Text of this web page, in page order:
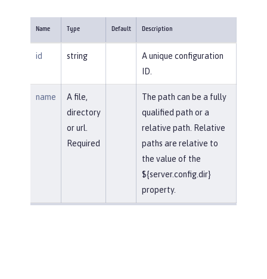
Name Type Default Description
id string
A unique configuration
ID.
name
A file,
directory
or url.
Required
The path can be a fully
qualified path or a
relative path. Relative
paths are relative to
the value of the
${server.config.dir}
property.